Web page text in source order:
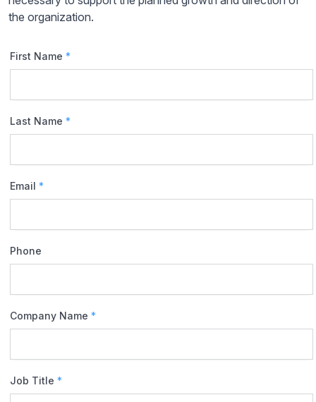
the organization.
First Name *
Last Name *
Email *
Phone
Company Name *
Job Title *